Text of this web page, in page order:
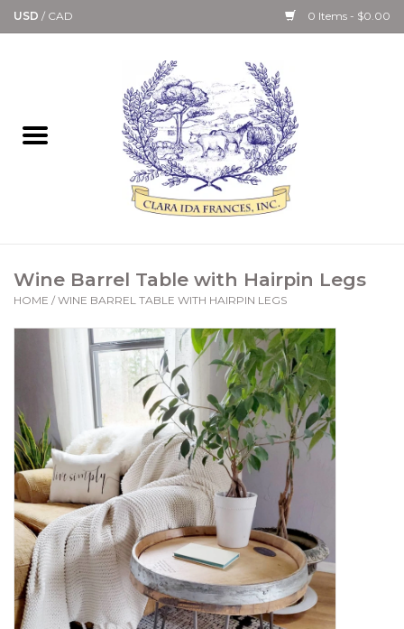
USD / CAD 0 Items - $0.00
Bath & Body Collection
Candle, Room Spray &
Diffuser Collections
Gourmet
Home Collections
Paper Goods & Books
Women's Apparel
Children's Gifts & Clothing
Jewelry
Gift cards
Wine Barrel Table with Hairpin Legs
HOME / WINE BARREL TABLE WITH HAIRPIN LEGS